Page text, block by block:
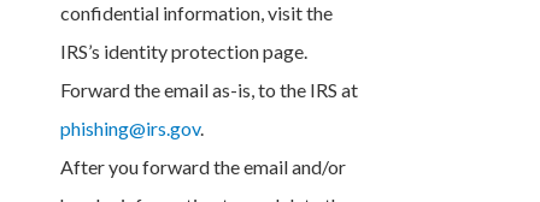
confidential information, visit the
IRS’s identity protection page.
Forward the email as-is, to the IRS at
phishing@irs.gov.
After you forward the email and/or